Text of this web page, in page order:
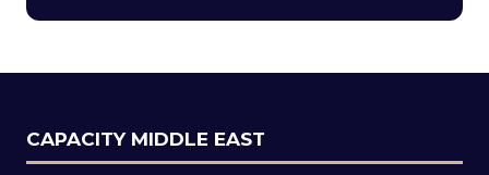
new
CAPACITY MIDDLE EAST